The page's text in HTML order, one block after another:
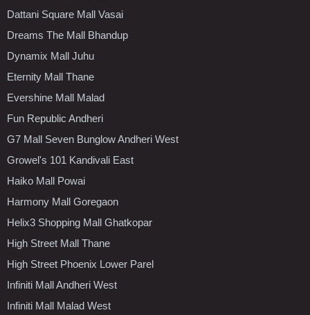
Dattani Square Mall Vasai
Dreams The Mall Bhandup
Dynamix Mall Juhu
Eternity Mall Thane
Evershine Mall Malad
Fun Republic Andheri
G7 Mall Seven Bunglow Andheri West
Growel's 101 Kandivali East
Haiko Mall Powai
Harmony Mall Goregaon
Helix3 Shopping Mall Ghatkopar
High Street Mall Thane
High Street Phoenix Lower Parel
Infiniti Mall Andheri West
Infiniti Mall Malad West